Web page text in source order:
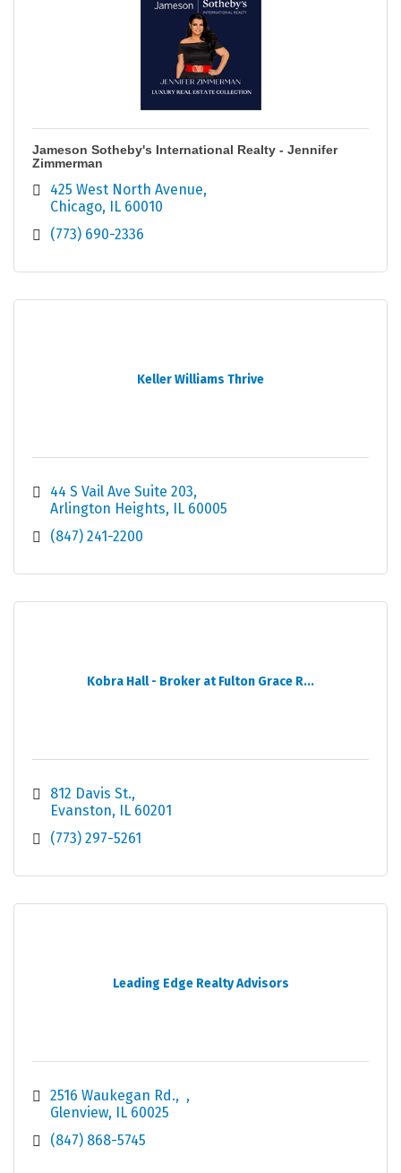
Jameson Sotheby's International Realty - Jennifer
Zimmerman
425 West North Avenue
Chicago IL 60010
(773) 690-2336
Keller Williams Thrive
44 S Vail Ave Suite 203
Arlington Heights IL 60005
(847) 241-2200
Kobra Hall - Broker at Fulton Grace R...
812 Davis St.
Evanston IL 60201
(773) 297-5261
Leading Edge Realty Advisors
2516 Waukegan Rd.
Glenview IL 60025
(847) 868-5745